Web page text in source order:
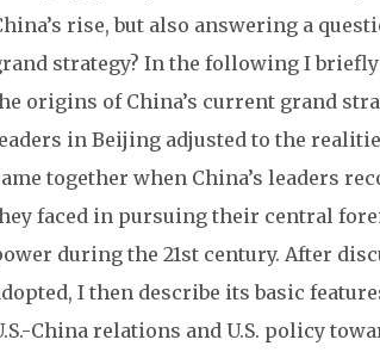
rise, but also answering a
strategy? In the following I
origins of China’s current grand
in Beijing adjusted to the
together when China’s leaders
faced in pursuing their central
during the 21st century. After
I then describe its basic
China relations and U.S. policy